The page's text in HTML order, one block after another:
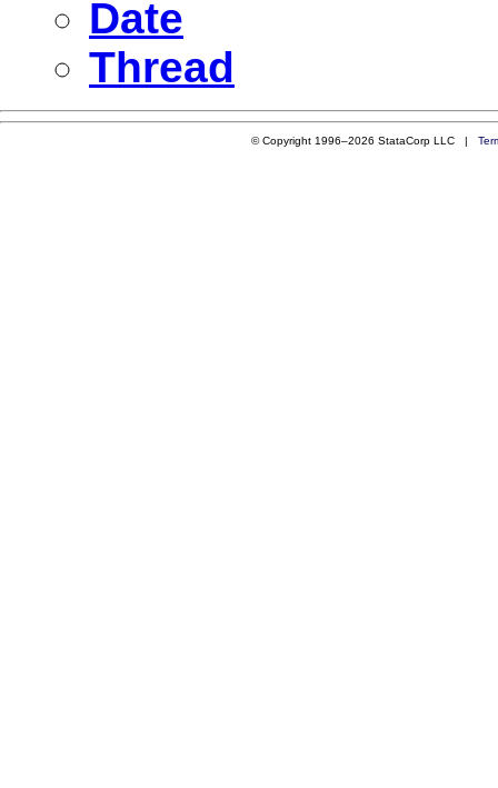
Date
Thread
© Copyright 1996–2026 StataCorp LLC |